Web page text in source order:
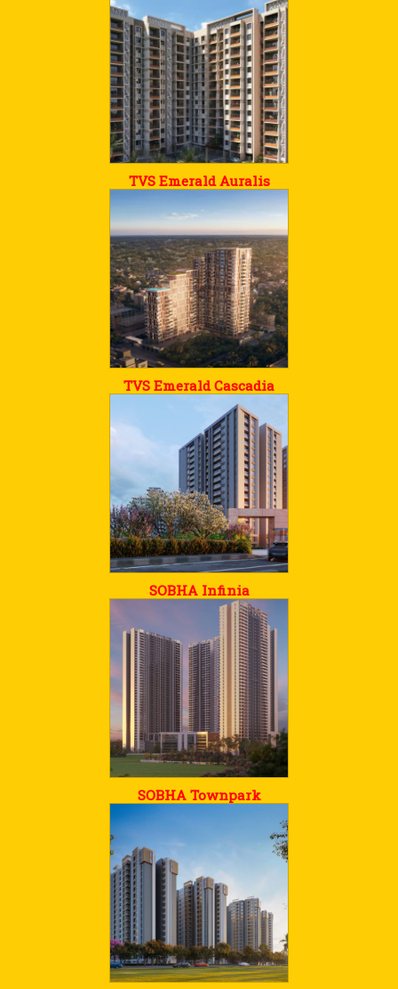
TVS Emerald Auralis
TVS Emerald Cascadia
SOBHA Infinia
SOBHA Townpark